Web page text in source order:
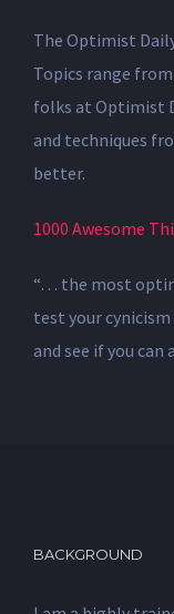
The Optimist
Topics range
folks at Optimist
and techniques
better.
1000 Awesome
“… the most
test your
and see if you can
BACKGROUND